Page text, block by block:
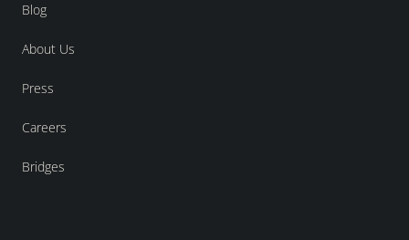
Blog
About Us
Press
Careers
Bridges